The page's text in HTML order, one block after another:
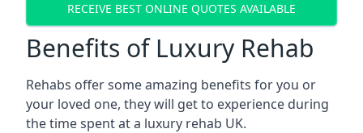
RECEIVE BEST ONLINE QUOTES AVAILABLE
Benefits of Luxury Rehab
Rehabs offer some amazing benefits for you or
your loved one, they will get to experience during
the time spent at a luxury rehab UK.